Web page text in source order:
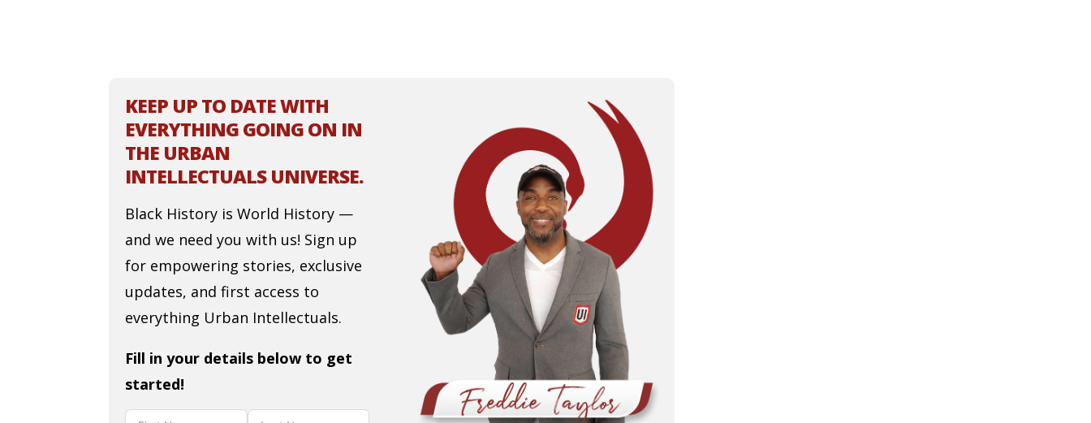
KEEP UP TO DATE WITH
EVERYTHING GOING ON IN
THE URBAN
INTELLECTUALS UNIVERSE.
Black History is World History —
and we need you with us! Sign up
for empowering stories, exclusive
updates, and first access to
everything Urban Intellectuals.
Fill in your details below to get
started!